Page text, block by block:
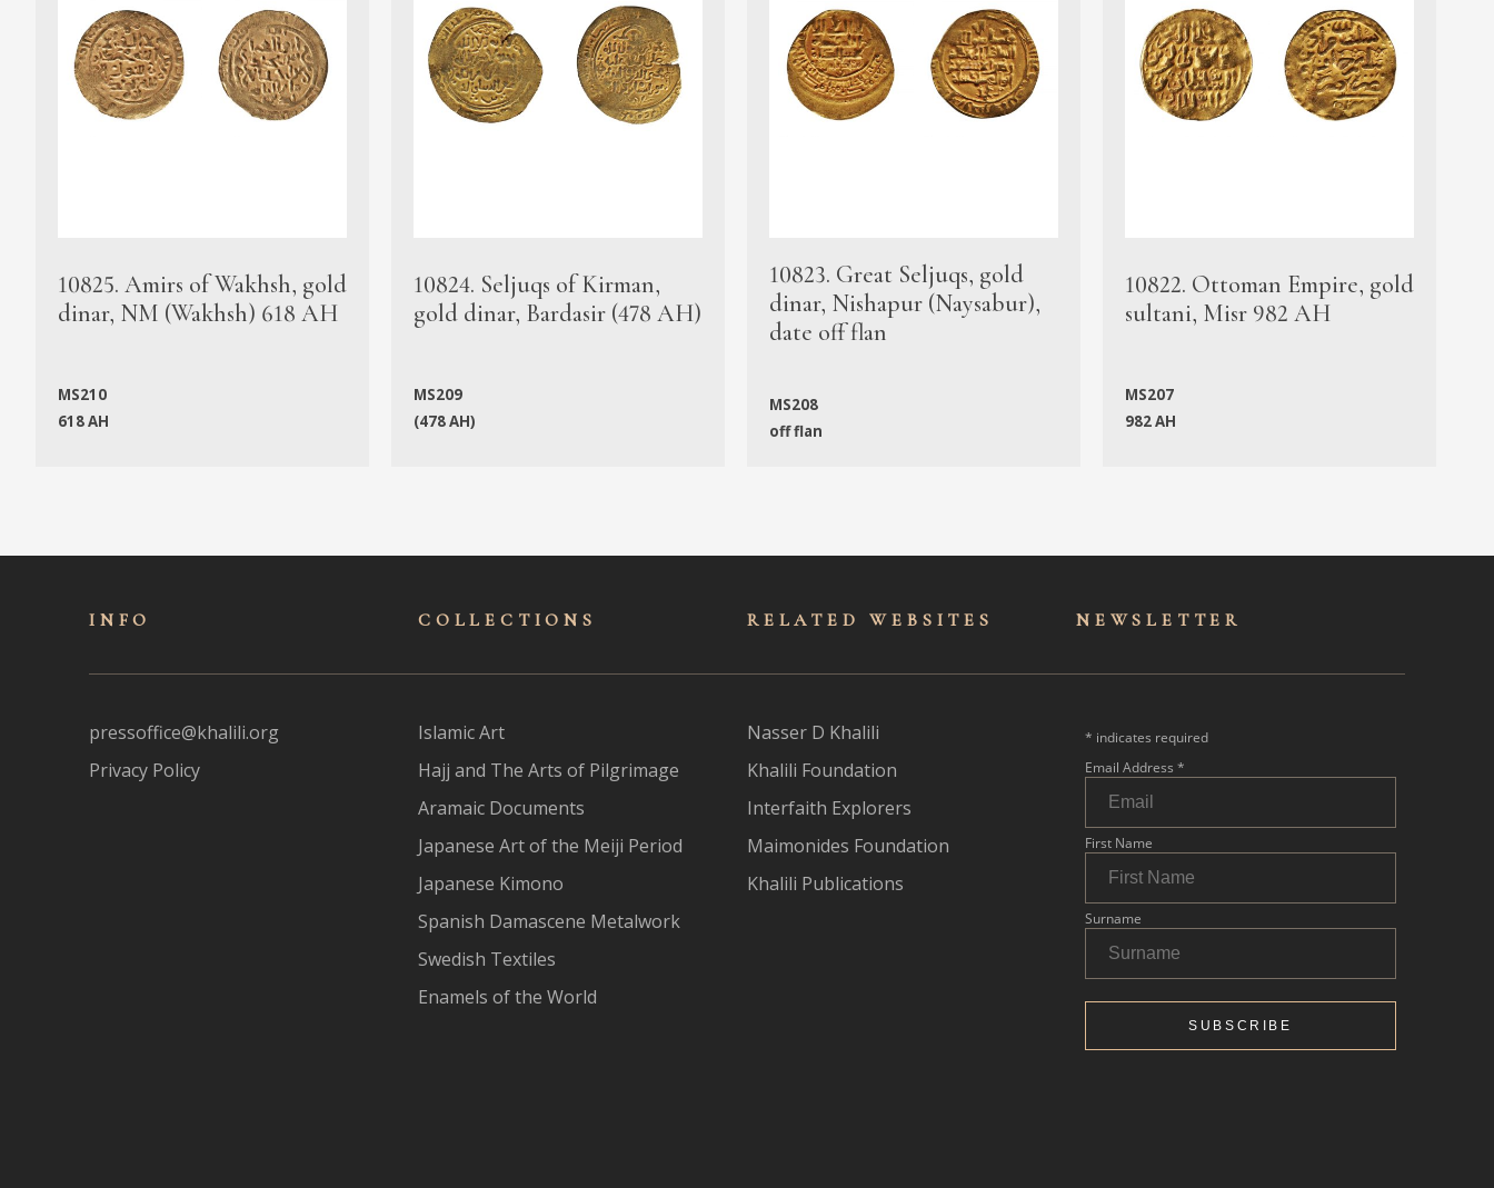
10825. Amirs of Wakhsh, gold
dinar, NM (Wakhsh) 618 AH
MS210
618 AH
10824. Seljuqs of Kirman,
gold dinar, Bardasir (478 AH)
MS209
(478 AH)
10823. Great Seljuqs, gold
dinar, Nishapur (Naysabur),
date off flan
MS208
off flan
10822. Ottoman Empire, gold
sultani, Misr 982 AH
MS207
982 AH
INFO
pressoffice@khalili.org
Privacy Policy
COLLECTIONS
Islamic Art
Hajj and The Arts of Pilgrimage
Aramaic Documents
Japanese Art of the Meiji Period
Japanese Kimono
Spanish Damascene Metalwork
Swedish Textiles
Enamels of the World
RELATED WEBSITES
Nasser D Khalili
Khalili Foundation
Interfaith Explorers
Maimonides Foundation
Khalili Publications
NEWSLET TER